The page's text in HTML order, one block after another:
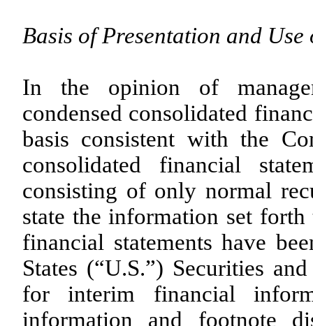
Basis of Presentation and Use
In the opinion of
condensed consolidated
basis consistent with the
consolidated financial
consisting of only normal
state the information set forth
financial statements have
States (“U.S.”) Securities
for interim financial
information and footnote